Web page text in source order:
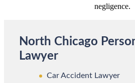
negligence.
North Chicago
Lawyer
Car Accident Lawyer